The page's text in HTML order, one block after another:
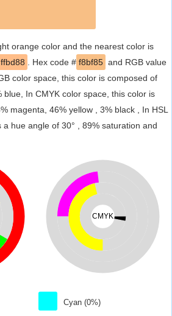
orange color and the nearest color is
ffbd88 . Hex code # f8bf85 and RGB value
color space, this color is composed of
blue, In CMYK color space, this color is
magenta, 46% yellow , 3% black , In HSL
hue angle of 30° , 89% saturation and
CMYK
Cyan (0%)